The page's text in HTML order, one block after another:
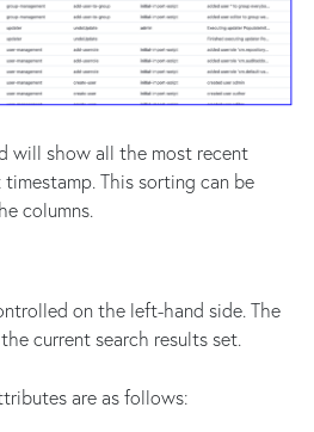
will show all the most recent
This sorting can be
columns.
on the left-hand side. The
current search results set.
are as follows: